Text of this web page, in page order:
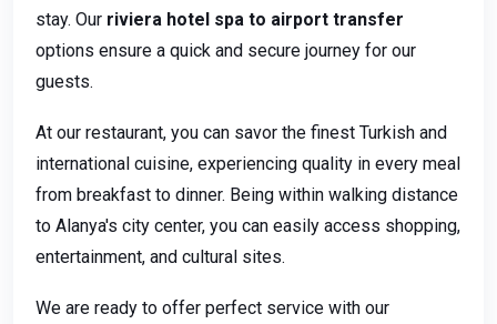
stay. Our riviera hotel spa to airport transfer
options ensure a quick and secure journey for our
guests.
At our restaurant, you can savor the finest Turkish and
international cuisine, experiencing quality in every meal
from breakfast to dinner. Being within walking distance
to Alanya's city center, you can easily access shopping,
entertainment, and cultural sites.
We are ready to offer perfect service with our